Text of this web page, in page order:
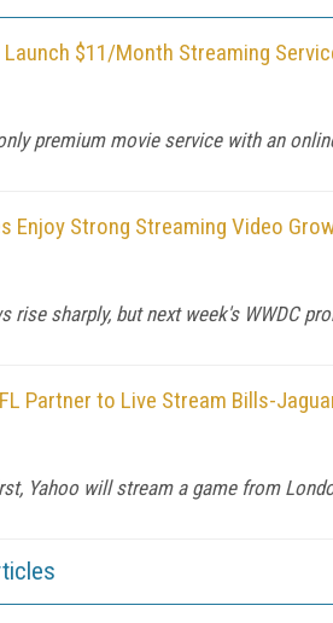
$11/Month Streaming
premium movie service with an
Enjoy Strong Streaming Video
rise sharply, but next week's WWDC
Partner to Live Stream Bills-
Yahoo will stream a game from